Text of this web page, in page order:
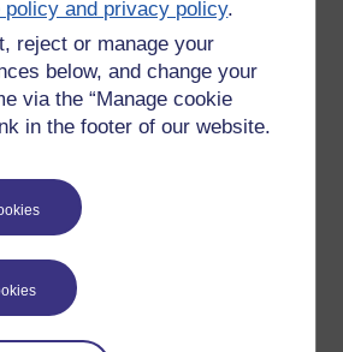
policy and privacy policy.
reject or manage your
below, and change your
via the “Manage cookie
in the footer of our website.
this.
you,
hug to all my readers (-:
communication,